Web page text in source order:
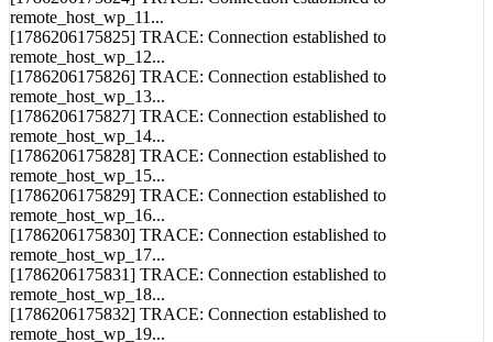
remote_host_wp_11...
[1786206175825] TRACE: Connection established to
remote_host_wp_12...
[1786206175826] TRACE: Connection established to
remote_host_wp_13...
[1786206175827] TRACE: Connection established to
remote_host_wp_14...
[1786206175828] TRACE: Connection established to
remote_host_wp_15...
[1786206175829] TRACE: Connection established to
remote_host_wp_16...
[1786206175830] TRACE: Connection established to
remote_host_wp_17...
[1786206175831] TRACE: Connection established to
remote_host_wp_18...
[1786206175832] TRACE: Connection established to
remote_host_wp_19...